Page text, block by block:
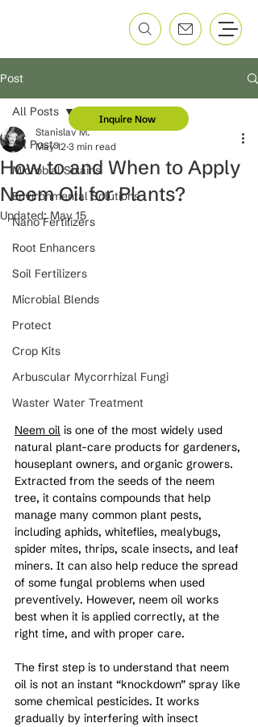
Post
All Posts
Microbial Strains
Environmental Solutions
Nano Fertilizers
Root Enhancers
Soil Fertilizers
Microbial Blends
Protect
Crop Kits
Arbuscular Mycorrhizal Fungi
Waster Water Treatment
All Posts
How to and When to Apply
Neem Oil for Plants?
Stanislav M.
May 12 3 min read
Updated:May 15
Neem oil is one of the most widely used
natural plant-care products for gardeners,
houseplant owners, and organic growers.
Extracted from the seeds of the neem
tree, it contains compounds that help
manage many common plant pests,
including aphids, whiteflies, mealybugs,
spider mites, thrips, scale insects, and leaf
miners. It can also help reduce the spread
of some fungal problems when used
preventively. However, neem oil works
best when it is applied correctly, at the
right time, and with proper care.
The first step is to understand that neem
oil is not an instant “knockdown” spray like
some chemical pesticides. It works
gradually by interfering with insect
Inquire Now